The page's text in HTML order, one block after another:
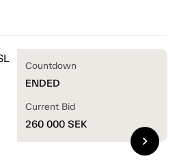
Countdown
ENDED
Current Bid
260 000 SEK
chevron_right